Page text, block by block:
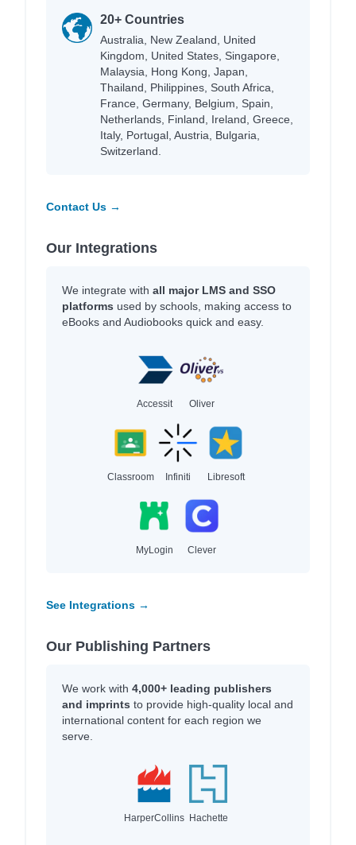
20+ Countries
Australia, New Zealand, United
Kingdom, United States, Singapore,
Malaysia, Hong Kong, Japan,
Thailand, Philippines, South Africa,
France, Germany, Belgium, Spain,
Netherlands, Finland, Ireland, Greece,
Italy, Portugal, Austria, Bulgaria,
Switzerland.
Contact Us →
Our Integrations
We integrate with all major LMS and SSO
platforms used by schools, making access to
eBooks and Audiobooks quick and easy.
Accessit Oliver
Classroom Infiniti Libresoft
MyLogin Clever
See Integrations →
Our Publishing Partners
We work with 4,000+ leading publishers
and imprints to provide high-quality local and
international content for each region we
serve.
HarperCollins Hachette